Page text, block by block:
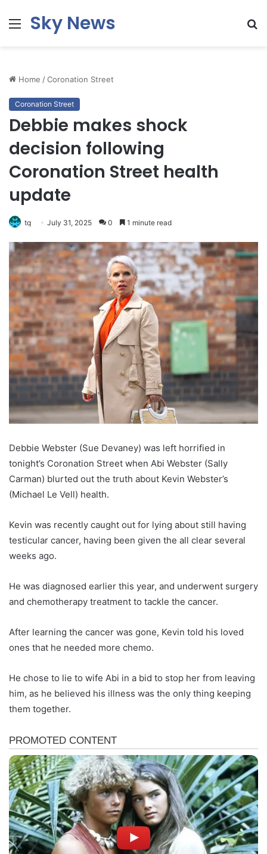
MenuSky News
Home /Coronation Street
Coronation Street
Debbie makes shock
decision following
Coronation Street health
update
tq July 31, 2025 0 1 minute read
Debbie Webster (Sue Devaney) was left horrified in
tonight’s Coronation Street when Abi Webster (Sally
Carman) blurted out the truth about Kevin Webster’s
(Michael Le Vell) health.
Kevin was recently caught out for lying about still having
testicular cancer, having been given the all clear several
weeks ago.
He was diagnosed earlier this year, and underwent surgery
and chemotherapy treatment to tackle the cancer.
After learning the cancer was gone, Kevin told his loved
ones that he needed more chemo.
He chose to lie to wife Abi in a bid to stop her from leaving
him, as he believed his illness was the only thing keeping
them together.